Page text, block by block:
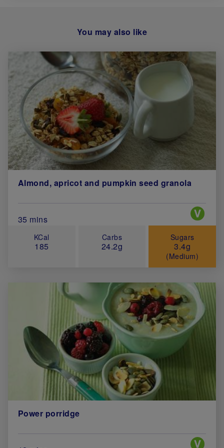
You may also like
Almond, apricot and pumpkin seed granola
Total Cook Time (in minutes)
35 mins
Special
KCal
185
Carbs
24.2g
Sugars
3.4g
(Medium)
Power porridge
Special